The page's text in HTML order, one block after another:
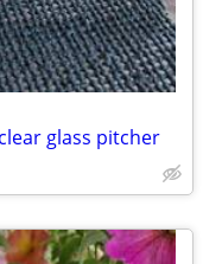
glass pitcher